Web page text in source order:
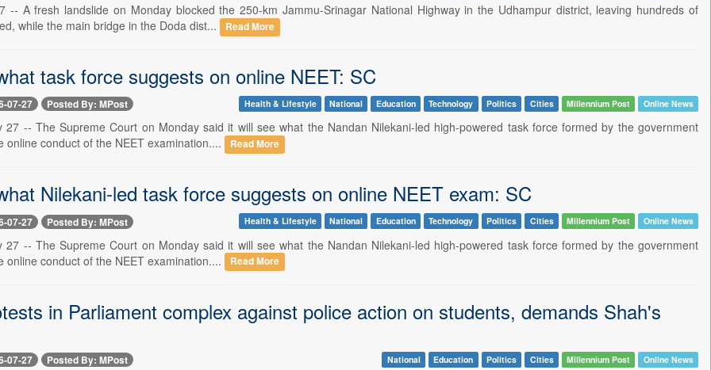
-- A fresh landslide on Monday blocked the 250-km Jammu-Srinagar National Highway in the Udhampur district, leaving hundreds of
while the main bridge in the Doda dist...
Read More
task force suggests on online NEET: SC
07-27 Posted By: MPost Health & Lifestyle National Education Technology Politics Cities Millennium Post Online News
27 -- The Supreme Court on Monday said it will see what the Nandan Nilekani-led high-powered task force formed by the government
online conduct of the NEET examination....
Read More
Nilekani-led task force suggests on online NEET exam: SC
07-27 Posted By: MPost Health & Lifestyle National Education Technology Politics Cities Millennium Post Online News
27 -- The Supreme Court on Monday said it will see what the Nandan Nilekani-led high-powered task force formed by the government
online conduct of the NEET examination....
Read More
in Parliament complex against police action on students, demands Shah's
07-27 Posted By: MPost National Education Politics Cities Millennium Post Online News